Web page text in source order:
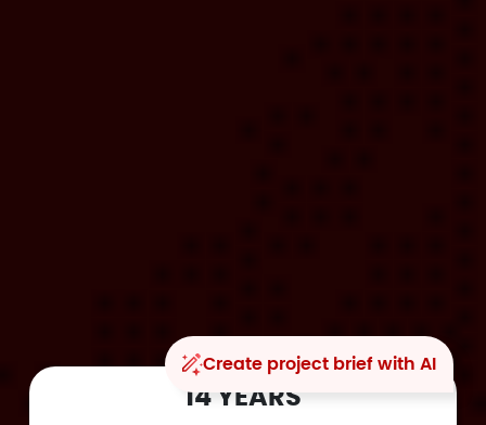
14 YEARS
Create project brief with AI